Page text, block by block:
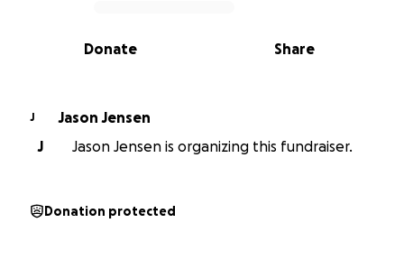
0% complete
Share
Donate
J
Jason Jensen
J
Jason Jensen is organizing this fundraiser.
Donation protected